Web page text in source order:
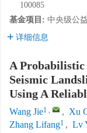
100085
基金项目: 中央级公
详细信息
A Probabilistic
Seismic
Using A
Wang Jie1 , , Xu
Zhang Lifang1 , Lv